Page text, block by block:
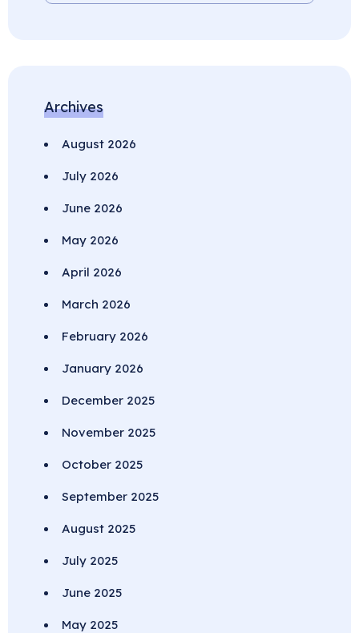
Archives
August 2026
July 2026
June 2026
May 2026
April 2026
March 2026
February 2026
January 2026
December 2025
November 2025
October 2025
September 2025
August 2025
July 2025
June 2025
May 2025